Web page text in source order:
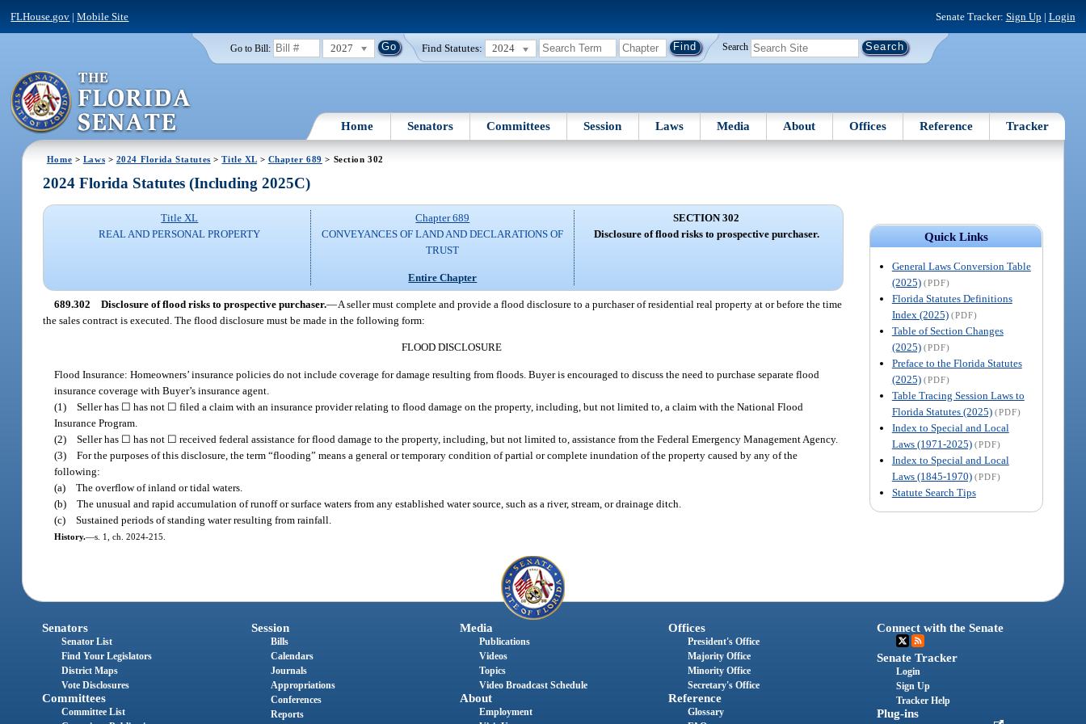
FLHouse.gov |Mobile Site Senate Tracker: Sign Up | Login
Go to Bill: 2027 Find Statutes: 2024 Search
Home Senators Committees Session Laws Media About Offices Reference Tracker
Home > Laws > 2024 Florida Statutes >Title XL> Chapter 689 > Section 302
Quick Links
General Laws Conversion Table
(2025) (PDF)
Florida Statutes Definitions
Index (2025) (PDF)
Table of Section Changes
(2025) (PDF)
Preface to the Florida Statutes
(2025) (PDF)
Table Tracing Session Laws to
Florida Statutes (2025) (PDF)
Index to Special and Local
Laws (1971-2025) (PDF)
Index to Special and Local
Laws (1845-1970) (PDF)
Statute Search Tips
2024 Florida Statutes (Including 2025C)
Title XL
REAL AND PERSONAL PROPERTY
Chapter 689
CONVEYANCES OF LAND AND DECLARATIONS OF
TRUST
Entire Chapter
SECTION 302
Disclosure of flood risks to prospective purchaser.
689.302 Disclosure of flood risks to prospective purchaser.—A seller must complete and provide a flood disclosure to a purchaser of residential real property at or before the time
the sales contract is executed. The flood disclosure must be made in the following form:
FLOOD DISCLOSURE
Flood Insurance: Homeowners’ insurance policies do not include coverage for damage resulting from floods. Buyer is encouraged to discuss the need to purchase separate flood
insurance coverage with Buyer’s insurance agent.
(1) Seller has ☐ has not ☐ filed a claim with an insurance provider relating to flood damage on the property, including, but not limited to, a claim with the National Flood
Insurance Program.
(2) Seller has ☐ has not ☐ received federal assistance for flood damage to the property, including, but not limited to, assistance from the Federal Emergency Management Agency.
(3) For the purposes of this disclosure, the term “flooding” means a general or temporary condition of partial or complete inundation of the property caused by any of the
following:
(a) The overflow of inland or tidal waters.
(b) The unusual and rapid accumulation of runoff or surface waters from any established water source, such as a river, stream, or drainage ditch.
(c) Sustained periods of standing water resulting from rainfall.
History.—s. 1, ch. 2024-215.
Senators
Senator List
Find Your Legislators
District Maps
Vote Disclosures
Committees
Committee List
Session
Bills
Calendars
Journals
Appropriations
Conferences
Reports
Media
Publications
Videos
Topics
Video Broadcast Schedule
About
Employment
Offices
President's Office
Majority Office
Minority Office
Secretary's Office
Reference
Glossary
Connect with the Senate
Senate Tracker
Login
Sign Up
Tracker Help
Plug-ins